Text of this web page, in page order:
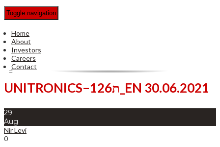
Toggle navigation
Home
About
Investors
Careers
Contact
UNITRONICS–ת126_EN 30.06.2021
29
Aug
Nir Levi
0